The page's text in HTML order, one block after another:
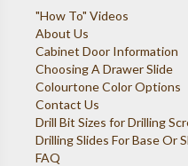
"How To" Videos
About Us
Cabinet Door Information
Choosing A Drawer Slide
Colourtone Color Options
Contact Us
Drill Bit Sizes for Drilling
Drilling Slides For Base Or
FAQ